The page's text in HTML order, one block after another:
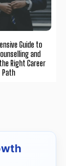
Guide to
and
Right Career
Path